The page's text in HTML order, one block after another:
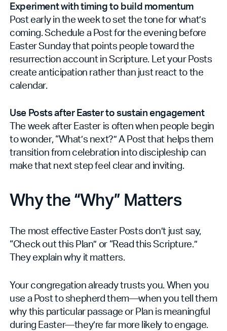
Experiment with timing to build momentum
Post early in the week to set the tone for what’s
coming. Schedule a Post for the evening before
Easter Sunday that points people toward the
resurrection account in Scripture. Let your Posts
create anticipation rather than just react to the
calendar.
Use Posts after Easter to sustain engagement
The week after Easter is often when people begin
to wonder, “What’s next?” A Post that helps them
transition from celebration into discipleship can
make that next step feel clear and inviting.
Why the “Why” Matters
The most effective Easter Posts don’t just say,
“Check out this Plan” or “Read this Scripture.”
They explain why it matters.
Your congregation already trusts you. When you
use a Post to shepherd them—when you tell them
why this particular passage or Plan is meaningful
during Easter—they’re far more likely to engage.